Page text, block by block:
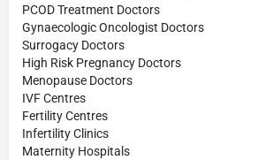
PCOD Treatment Doctors
Gynaecologic Oncologist Doctors
Surrogacy Doctors
High Risk Pregnancy Doctors
Menopause Doctors
IVF Centres
Fertility Centres
Infertility Clinics
Maternity Hospitals